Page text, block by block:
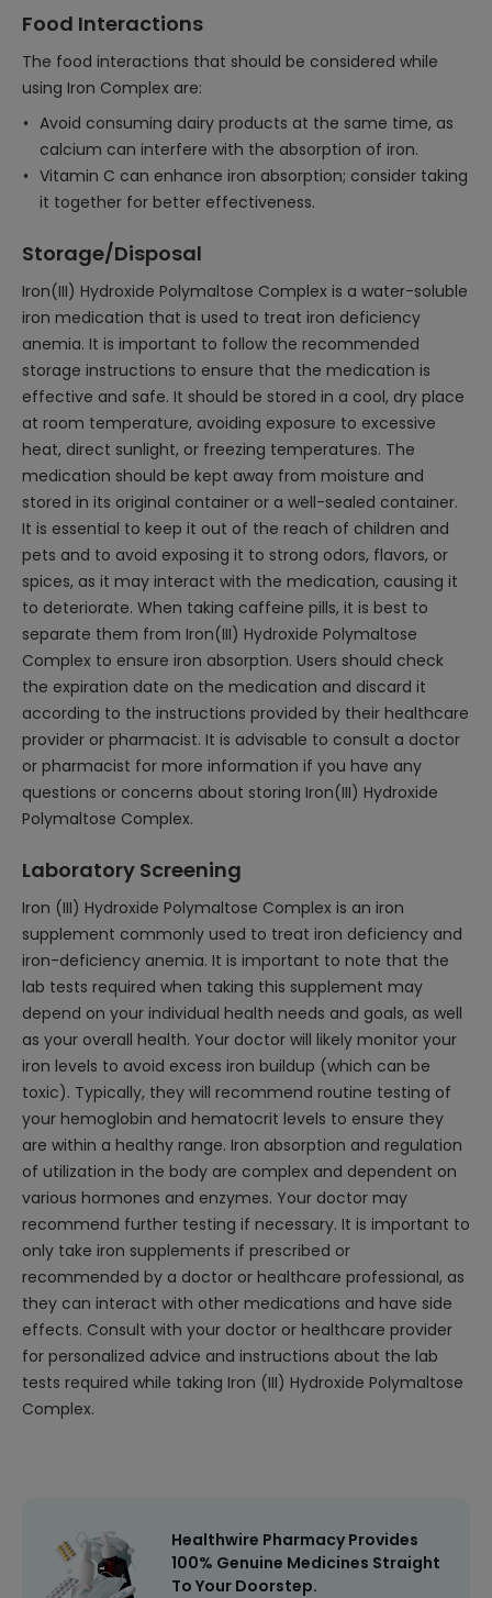
Food Interactions
The food interactions that should be considered while
using Iron Complex are:
Avoid consuming dairy products at the same time, as
calcium can interfere with the absorption of iron.
Vitamin C can enhance iron absorption; consider taking
it together for better effectiveness.
Storage/Disposal
Iron(III) Hydroxide Polymaltose Complex is a water-soluble
iron medication that is used to treat iron deficiency
anemia. It is important to follow the recommended
storage instructions to ensure that the medication is
effective and safe. It should be stored in a cool, dry place
at room temperature, avoiding exposure to excessive
heat, direct sunlight, or freezing temperatures. The
medication should be kept away from moisture and
stored in its original container or a well-sealed container.
It is essential to keep it out of the reach of children and
pets and to avoid exposing it to strong odors, flavors, or
spices, as it may interact with the medication, causing it
to deteriorate. When taking caffeine pills, it is best to
separate them from Iron(III) Hydroxide Polymaltose
Complex to ensure iron absorption. Users should check
the expiration date on the medication and discard it
according to the instructions provided by their healthcare
provider or pharmacist. It is advisable to consult a doctor
or pharmacist for more information if you have any
questions or concerns about storing Iron(III) Hydroxide
Polymaltose Complex.
Laboratory Screening
Iron (III) Hydroxide Polymaltose Complex is an iron
supplement commonly used to treat iron deficiency and
iron-deficiency anemia. It is important to note that the
lab tests required when taking this supplement may
depend on your individual health needs and goals, as well
as your overall health. Your doctor will likely monitor your
iron levels to avoid excess iron buildup (which can be
toxic). Typically, they will recommend routine testing of
your hemoglobin and hematocrit levels to ensure they
are within a healthy range. Iron absorption and regulation
of utilization in the body are complex and dependent on
various hormones and enzymes. Your doctor may
recommend further testing if necessary. It is important to
only take iron supplements if prescribed or
recommended by a doctor or healthcare professional, as
they can interact with other medications and have side
effects. Consult with your doctor or healthcare provider
for personalized advice and instructions about the lab
tests required while taking Iron (III) Hydroxide Polymaltose
Complex.
Healthwire Pharmacy Provides
100% Genuine Medicines Straight
To Your Doorstep.